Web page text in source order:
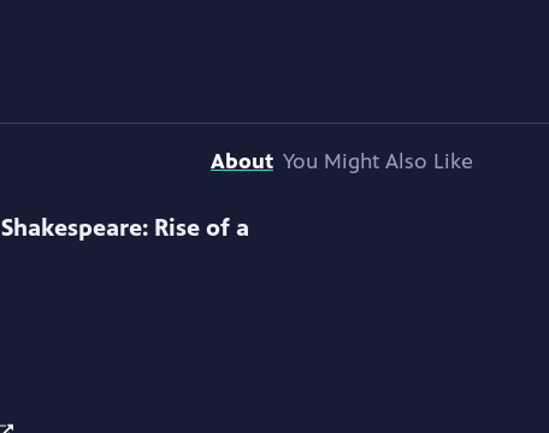
About You Might Also Like
Shakespeare: Rise of a